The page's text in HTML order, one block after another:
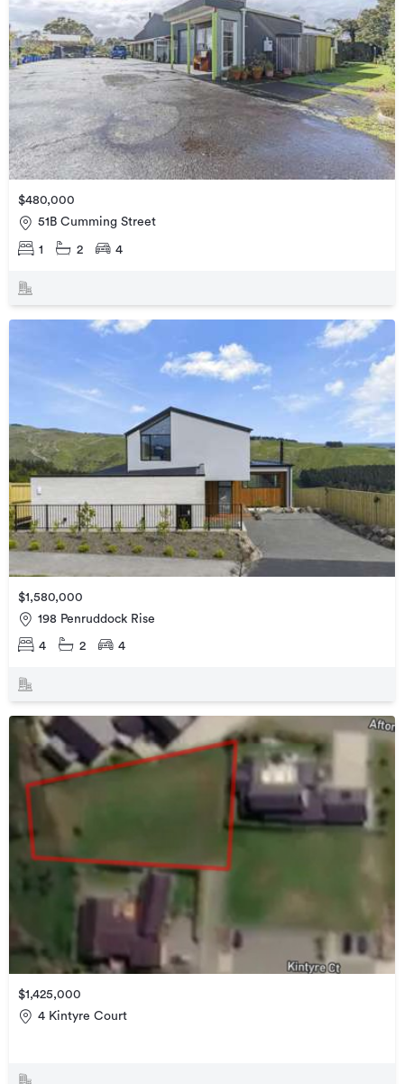
$480,000
51B Cumming Street
1 2 4
$1,580,000
198 Penruddock Rise
4 2 4
$1,425,000
4 Kintyre Court